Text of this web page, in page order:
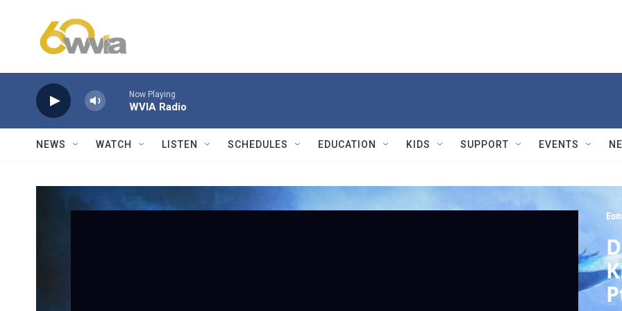
Now Playing
WVIA Radio
NEWS WATCH LISTEN SCHEDULES EDUCATION KIDS SUPPORT EVENTS